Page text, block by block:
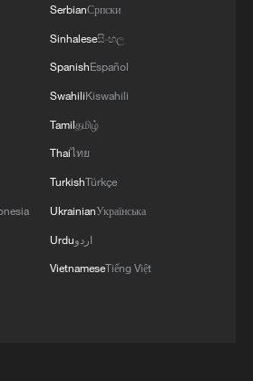
SerbianСрпски
Sinhaleseසිංහල
SpanishEspañol
SwahiliKiswahili
Tamilதமிழ்
Thaiไทย
TurkishTürkçe
UkrainianУкраїнська
Urduاردو
VietnameseTiếng Việt